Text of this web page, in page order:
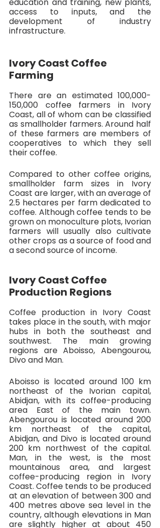
access to inputs, and the
development of industry
infrastructure.
Ivory Coast Coffee
Farming
There are an estimated 100,000-
150,000 coffee farmers in Ivory
Coast, all of whom can be classified
as smallholder farmers. Around half
of these farmers are members of
cooperatives to which they sell
their coffee.
Compared to other coffee origins,
smallholder farm sizes in Ivory
Coast are larger, with an average of
2.5 hectares per farm dedicated to
coffee. Although coffee tends to be
grown on monoculture plots, Ivorian
farmers will usually also cultivate
other crops as a source of food and
a second source of income.
Ivory Coast Coffee
Production Regions
Coffee production in Ivory Coast
takes place in the south, with major
hubs in both the southeast and
southwest. The main growing
regions are Aboisso, Abengourou,
Divo and Man.
Aboisso is located around 100 km
northeast of the Ivorian capital,
Abidjan, with its coffee-producing
area East of the main town.
Abengourou is located around 200
km northeast of the capital,
Abidjan, and Divo is located around
200 km northwest of the capital.
Man, in the west, is the most
mountainous area, and largest
coffee-producing region in Ivory
Coast. Coffee tends to be produced
at an elevation of between 300 and
400 metres above sea level in the
country, although elevations in Man
are slightly higher at about 450